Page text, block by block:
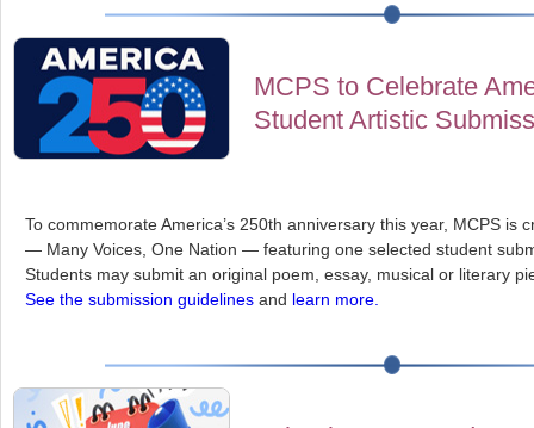
MCPS to Celebrate
Student Artistic
To commemorate America’s 250th anniversary this year, MCPS is
— Many Voices, One Nation — featuring one selected student
Students may submit an original poem, essay, musical or literary
See the submission guidelines and learn more.